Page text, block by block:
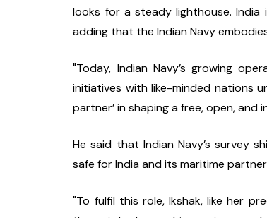
looks for a steady lighthouse.
adding that the Indian Navy
"Today, Indian Navy’s growing
initiatives with like-minded nations
partner’ in shaping a free, open, and
He said that Indian Navy’s survey
safe for India and its maritime
"To fulfil this role, Ikshak, like her